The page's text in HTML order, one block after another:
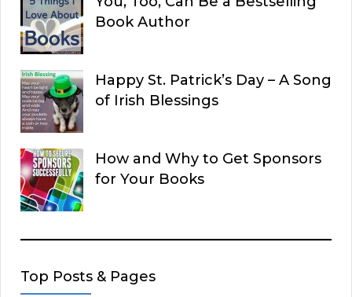
Book Author
Happy St. Patrick’s Day – A Song
of Irish Blessings
How and Why to Get Sponsors
for Your Books
Top Posts & Pages